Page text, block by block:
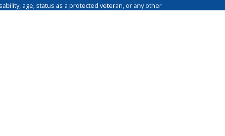
age, status as a protected veteran, or any other